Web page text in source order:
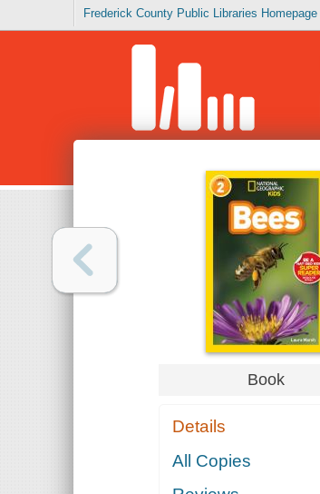
Frederick County Public Libraries Homepage
Book
Details
All Copies